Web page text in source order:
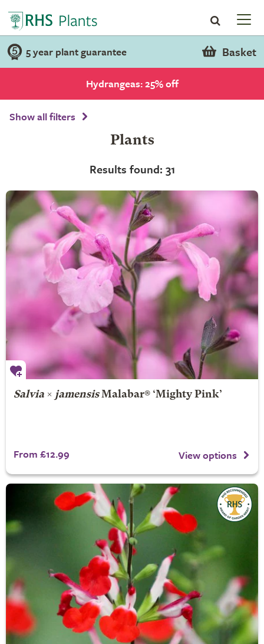
5 year plant guarantee Basket
Hydrangeas: 25% off
Show all filters
Plants
Results found: 31
Salvia× jamensisMalabar® ‘Mighty Pink’
From £12.99 View options